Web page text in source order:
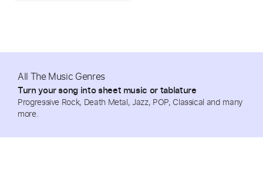
All The Music Genres
Turn your song into sheet music or tablature
Progressive Rock, Death Metal, Jazz, POP, Classical and many
more.